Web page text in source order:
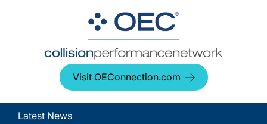
Visit OEConnection.com
Latest News